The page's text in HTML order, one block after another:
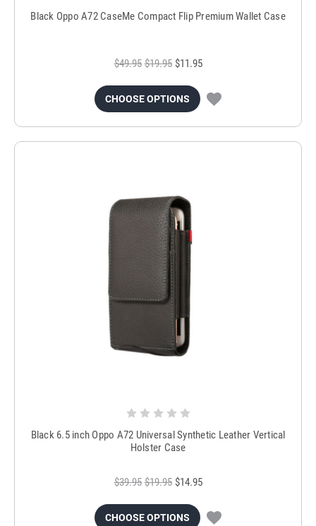
Black Oppo A72 CaseMe Compact Flip Premium Wallet Case
$49.95 $19.95 $11.95
CHOOSE OPTIONS
Black 6.5 inch Oppo A72 Universal Synthetic Leather Vertical
Holster Case
$39.95 $19.95 $14.95
CHOOSE OPTIONS